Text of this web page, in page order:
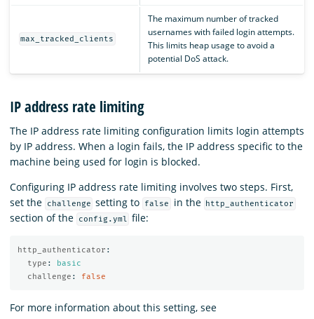
max_tracked_clients
The maximum number of tracked
usernames with failed login attempts.
This limits heap usage to avoid a
potential DoS attack.
IP address rate limiting
The IP address rate limiting configuration limits login attempts
by IP address. When a login fails, the IP address specific to the
machine being used for login is blocked.
Configuring IP address rate limiting involves two steps. First,
set the
challenge setting to false in the http_authenticator
section of the config.yml file:
http_authenticator :
type :
basic
challenge : false
For more information about this setting, see